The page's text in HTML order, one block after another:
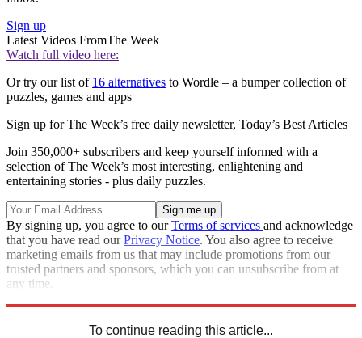
Sign up
Latest Videos FromThe Week
Watch full video here:
Or try our list of 16 alternatives to Wordle – a bumper collection of
puzzles, games and apps
Sign up for The Week’s free daily newsletter, Today’s Best Articles
Join 350,000+ subscribers and keep yourself informed with a
selection of The Week’s most interesting, enlightening and
entertaining stories - plus daily puzzles.
By signing up, you agree to ourTerms of services and acknowledge
that you have read ourPrivacy Notice. You also agree to receive
marketing emails from us that may include promotions from our
trusted partners and sponsors, which you can unsubscribe from at
any time.
To continue reading this article...